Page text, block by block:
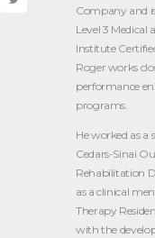
Company and
Level 3 Medical
Institute
Roger works
performance
programs.
He worked as a
Cedars-Sinai
Rehabilitation
as a clinical
Therapy
with the